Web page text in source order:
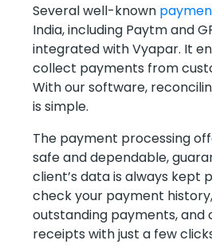
Several well-known
India, including Paytm and
integrated with Vyapar. It
collect payments from
With our software,
is simple.
The payment processing
safe and dependable,
client’s data is always kept
check your payment
outstanding payments,
receipts with just a few